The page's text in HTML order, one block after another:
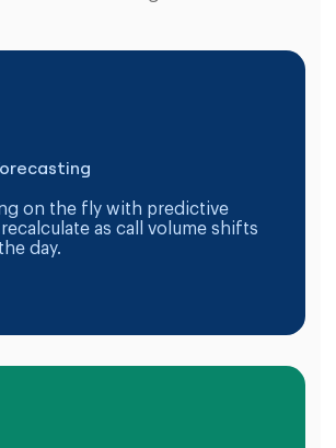
on the fly with predictive
as call volume shifts
day.